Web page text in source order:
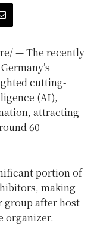
— The recently
Germany’s
cutting-
(AI),
attracting
60
portion of
making
group after host
organizer.